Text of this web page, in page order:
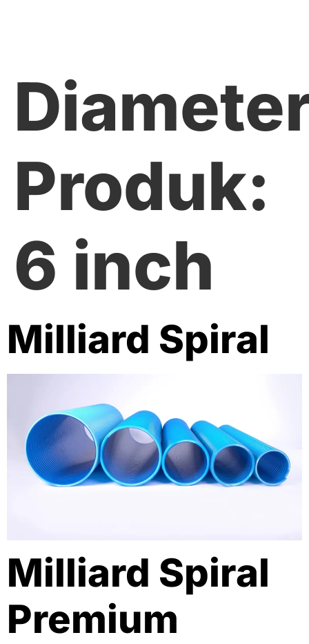
Produk:
6 inch
Milliard Spiral
Milliard Spiral
Premium